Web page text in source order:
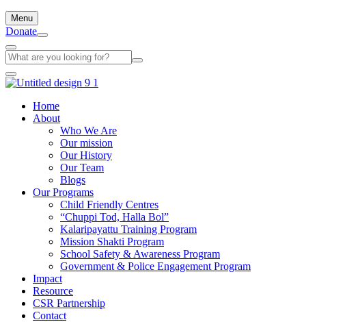
Menu
Donate
Home
About
Who We Are
Our mission
Our History
Our Team
Blogs
Our Programs
Child Friendly Centres
“Chuppi Tod, Halla Bol”
Kalaripayattu Training Program
Mission Shakti Program
School Safety & Awareness Program
Government & Police Engagement Program
Impact
Resource
CSR Partnership
Contact